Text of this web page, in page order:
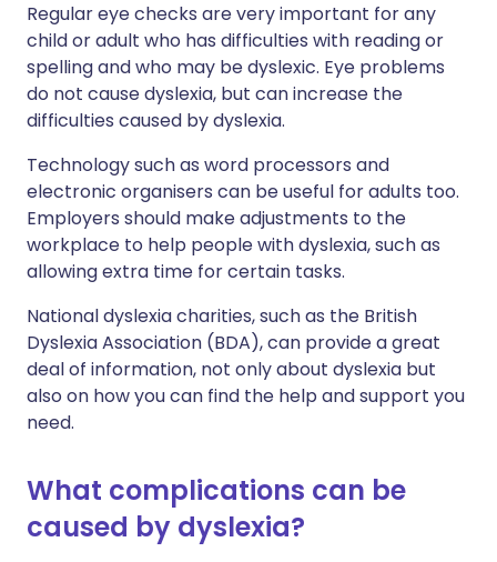
Regular eye checks are very important for any
child or adult who has difficulties with reading or
spelling and who may be dyslexic. Eye problems
do not cause dyslexia, but can increase the
difficulties caused by dyslexia.
Technology such as word processors and
electronic organisers can be useful for adults too.
Employers should make adjustments to the
workplace to help people with dyslexia, such as
allowing extra time for certain tasks.
National dyslexia charities, such as the British
Dyslexia Association (BDA), can provide a great
deal of information, not only about dyslexia but
also on how you can find the help and support you
need.
What complications can be
caused by dyslexia?